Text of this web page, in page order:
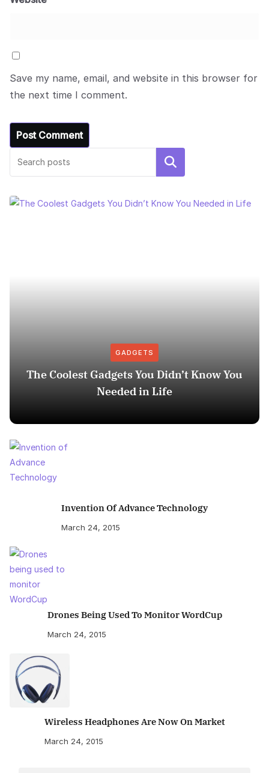
Save my name, email, and website in this browser for
the next time I comment.
Search
GADGETS
The Coolest Gadgets You Didn’t Know You
Needed in Life
Invention Of Advance Technology
March 24, 2015
Drones Being Used To Monitor WordCup
March 24, 2015
Wireless Headphones Are Now On Market
March 24, 2015